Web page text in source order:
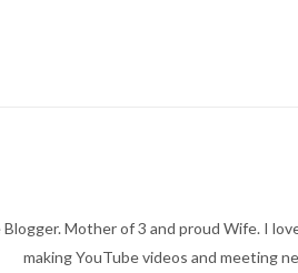
Blogger. Mother of 3 and proud Wife. I
making YouTube videos and meeting